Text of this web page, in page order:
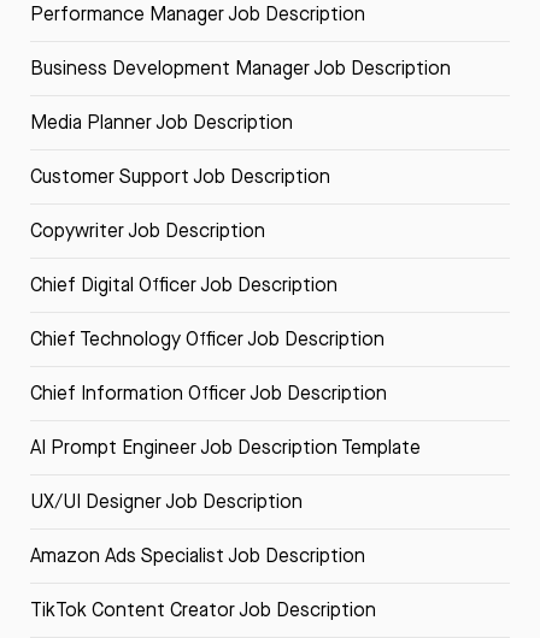
Performance Manager Job Description
Business Development Manager Job Description
Media Planner Job Description
Customer Support Job Description
Copywriter Job Description
Chief Digital Officer Job Description
Chief Technology Officer Job Description
Chief Information Officer Job Description
AI Prompt Engineer Job Description Template
UX/UI Designer Job Description
Amazon Ads Specialist Job Description
TikTok Content Creator Job Description